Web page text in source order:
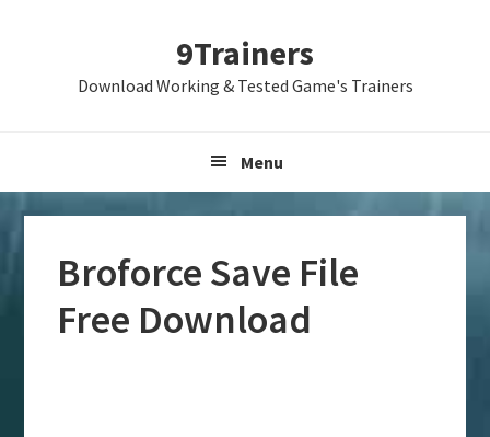
9Trainers
Download Working & Tested Game's Trainers
Menu
Broforce Save File
Free Download